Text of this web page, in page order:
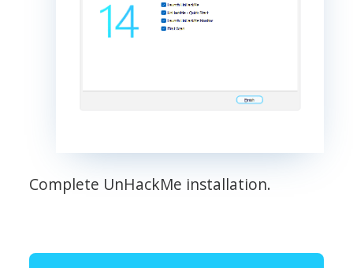
Complete UnHackMe installation.